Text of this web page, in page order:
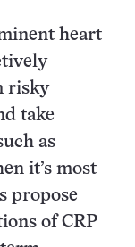
heart
risky
take
as
it’s most
propose
of CRP